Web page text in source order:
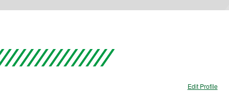
Edit Profile